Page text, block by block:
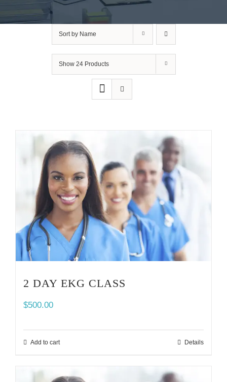
Sort by Name
Show 24 Products
2 DAY EKG CLASS
$500.00
Add to cart Details